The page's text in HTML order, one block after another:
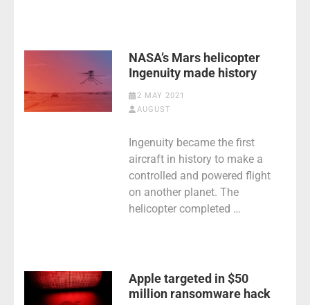
NASA’s Mars helicopter
Ingenuity made history
2 MAY 2021
AUGUST
Ingenuity became the first
aircraft in history to make a
controlled and powered flight
on another planet. The
helicopter completed …
Apple targeted in $50
million ransomware hack